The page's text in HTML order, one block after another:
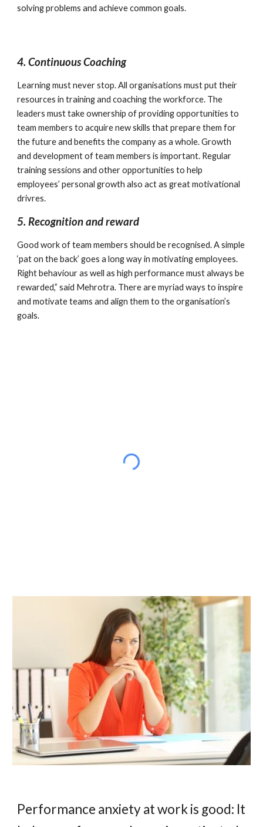
solving problems and achieve common goals.
4. Continuous Coaching
Learning must never stop. All organisations must put their
resources in training and coaching the workforce. The
leaders must take ownership of providing opportunities to
team members to acquire new skills that prepare them for
the future and benefits the company as a whole. Growth
and development of team members is important. Regular
training sessions and other opportunities to help
employees’ personal growth also act as great motivational
drivres.
5. Recognition and reward
Good work of team members should be recognised. A simple
‘pat on the back’ goes a long way in motivating employees.
Right behaviour as well as high performance must always be
rewarded,” said Mehrotra. There are myriad ways to inspire
and motivate teams and align them to the organisation’s
goals.
Performance anxiety at work is good: It